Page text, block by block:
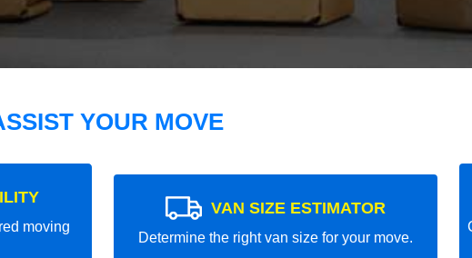
YOUR MOVE
moving
VAN SIZE ESTIMATOR
Determine the right van size for your move.